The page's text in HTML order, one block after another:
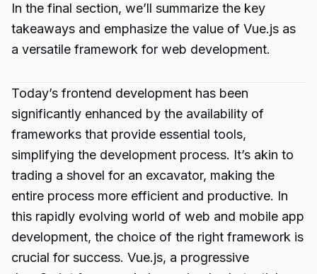
In the final section, we’ll summarize the key
takeaways and emphasize the value of Vue.js as
a versatile framework for web development.
Today’s frontend development has been
significantly enhanced by the availability of
frameworks that provide essential tools,
simplifying the development process. It’s akin to
trading a shovel for an excavator, making the
entire process more efficient and productive. In
this rapidly evolving world of web and mobile app
development, the choice of the right framework is
crucial for success. Vue.js, a progressive